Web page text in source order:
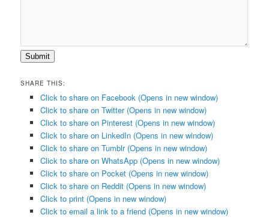
Submit
SHARE THIS:
Click to share on Facebook (Opens in new window)
Click to share on Twitter (Opens in new window)
Click to share on Pinterest (Opens in new window)
Click to share on LinkedIn (Opens in new window)
Click to share on Tumblr (Opens in new window)
Click to share on WhatsApp (Opens in new window)
Click to share on Pocket (Opens in new window)
Click to share on Reddit (Opens in new window)
Click to print (Opens in new window)
Click to email a link to a friend (Opens in new window)